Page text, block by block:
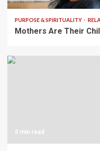
PURPOSE & SPIRITUALITY
Mothers Are Their
5 min read